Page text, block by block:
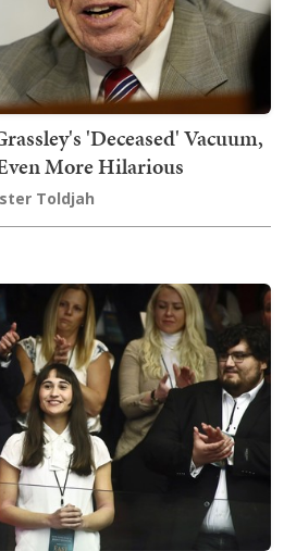
'Deceased' Vacuum,
More Hilarious
Toldjah